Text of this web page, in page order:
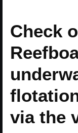
Check
via the